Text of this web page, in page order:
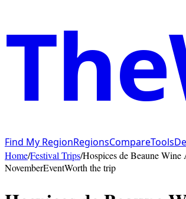
Find My RegionRegionsCompareTools
Home/Festival Trips/Hospices de Beaune Wine
NovemberEventWorth the trip